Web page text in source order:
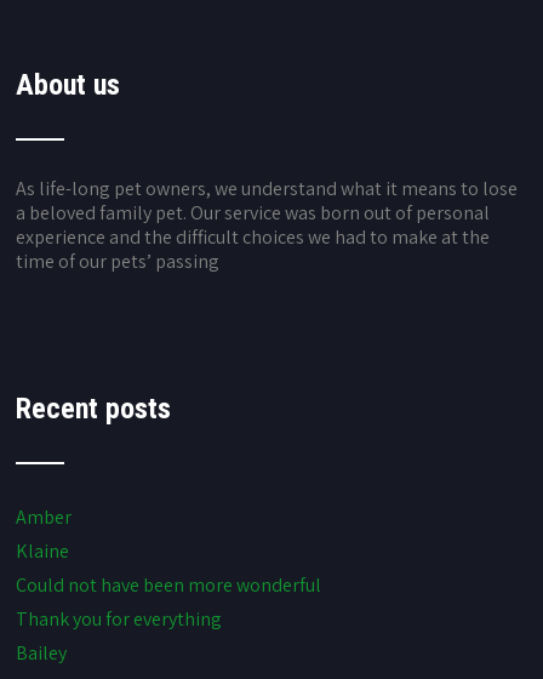
About us
As life-long pet owners, we understand what it means to lose
a beloved family pet. Our service was born out of personal
experience and the difficult choices we had to make at the
time of our pets’ passing
Recent posts
Amber
Klaine
Could not have been more wonderful
Thank you for everything
Bailey